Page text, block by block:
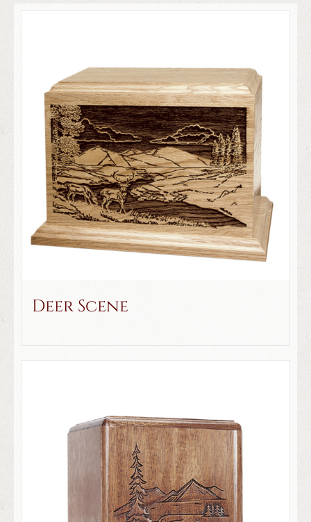
Deer Scene